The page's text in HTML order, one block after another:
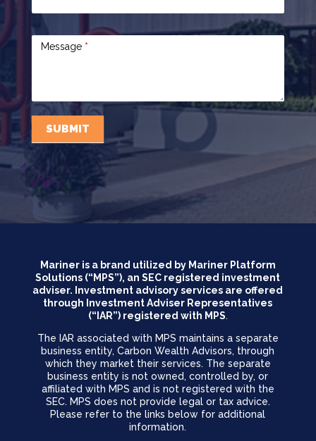
Message *
SUBMIT
Mariner is a brand utilized by Mariner Platform
Solutions (“MPS”), an SEC registered investment
adviser. Investment advisory services are offered
through Investment Adviser Representatives
(“IAR”) registered with MPS.
The IAR associated with MPS maintains a separate
business entity, Carbon Wealth Advisors, through
which they market their services. The separate
business entity is not owned, controlled by, or
affiliated with MPS and is not registered with the
SEC. MPS does not provide legal or tax advice.
Please refer to the links below for additional
information.